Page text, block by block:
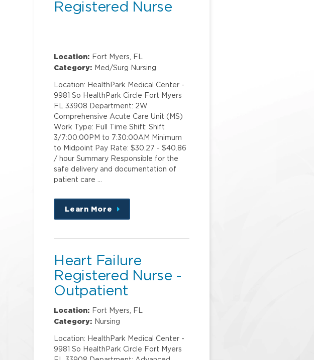
Registered Nurse
Location: Fort Myers, FL
Category: Med/Surg Nursing
Location: HealthPark Medical Center -
9981 So HealthPark Circle Fort Myers
FL 33908 Department: 2W
Comprehensive Acute Care Unit (MS)
Work Type: Full Time Shift: Shift
3/7:00:00PM to 7:30:00AM Minimum
to Midpoint Pay Rate: $30.27 - $40.86
/ hour Summary Responsible for the
safe delivery and documentation of
patient care …
Learn More
about
this
Heart Failure
Registered Nurse -
Outpatient
Location: Fort Myers, FL
Category: Nursing
Location: HealthPark Medical Center -
9981 So HealthPark Circle Fort Myers